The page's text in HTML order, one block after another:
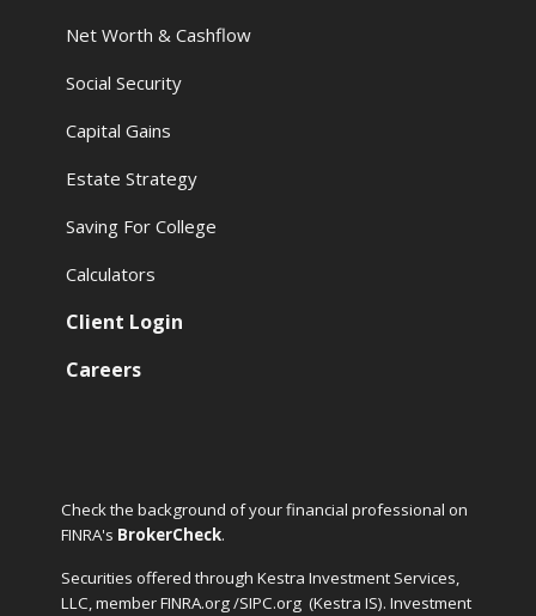
Net Worth & Cashflow
Social Security
Capital Gains
Estate Strategy
Saving For College
Calculators
Client Login
Careers
Check the background of your financial professional on
FINRA's BrokerCheck.
Securities offered through Kestra Investment Services,
LLC, member FINRA.org /SIPC.org (Kestra IS). Investment